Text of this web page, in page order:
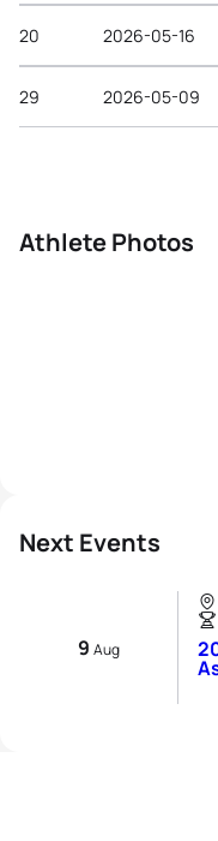
Next Events
9 Aug
20 2026-05-16
29 2026-05-09
Athlete Photos